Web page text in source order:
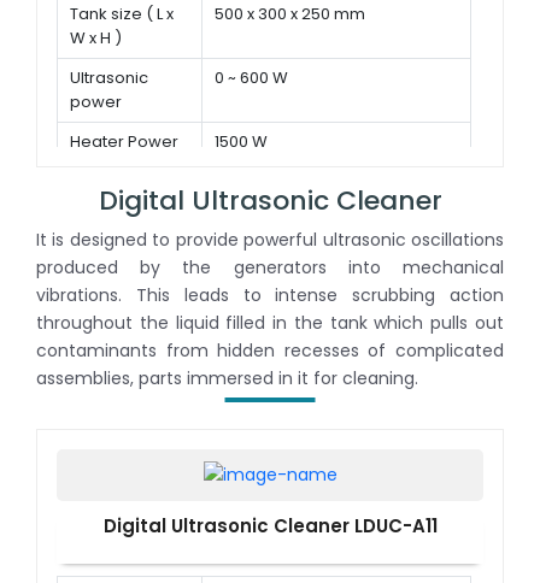
Tank size ( L x
W x H )
500 x 300 x 250 mm
Ultrasonic
power
0 ~ 600 W
Heater Power 1500 W
Digital Ultrasonic Cleaner
It is designed to provide powerful ultrasonic oscillations
produced by the generators into mechanical
vibrations. This leads to intense scrubbing action
throughout the liquid filled in the tank which pulls out
contaminants from hidden recesses of complicated
assemblies, parts immersed in it for cleaning.
Digital Ultrasonic Cleaner LDUC-A11